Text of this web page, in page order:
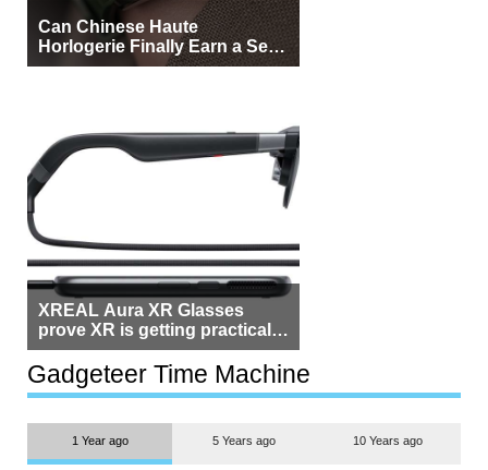
Can Chinese Haute
Horlogerie Finally Earn a Seat
Beside Switzerland?
XREAL Aura XR Glasses
prove XR is getting practical,
but $1,500 is still too much for
most people
Gadgeteer Time Machine
1 Year ago 5 Years ago 10 Years ago